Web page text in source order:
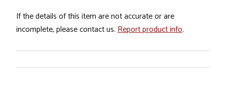
If the details of this item are not accurate or are
incomplete, please contact us. Report product info.